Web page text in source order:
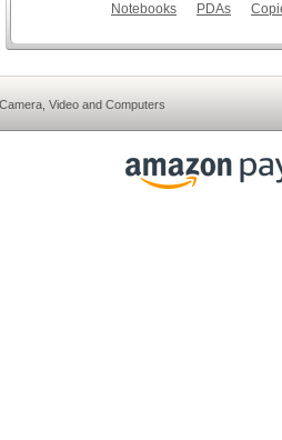
Notebooks
PDAs
Video and Computers